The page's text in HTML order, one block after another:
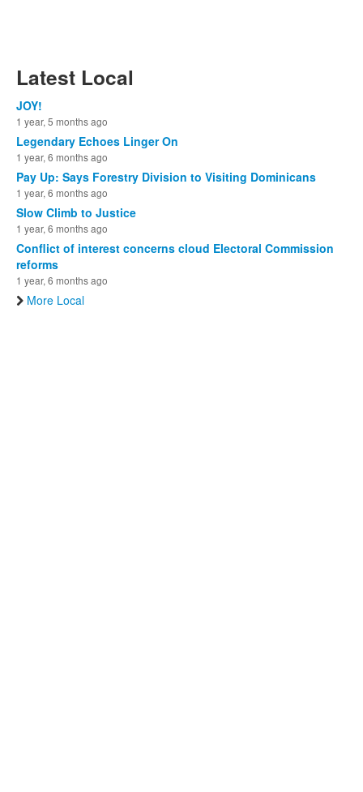
Latest Local
JOY!
1 year, 5 months ago
Legendary Echoes Linger On
1 year, 6 months ago
Pay Up: Says Forestry Division to Visiting Dominicans
1 year, 6 months ago
Slow Climb to Justice
1 year, 6 months ago
Conflict of interest concerns cloud Electoral Commission
reforms
1 year, 6 months ago
More Local